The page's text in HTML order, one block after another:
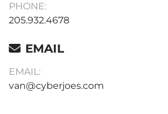
PHONE:
205.932.4678
EMAIL
EMAIL:
van@cyberjoes.com